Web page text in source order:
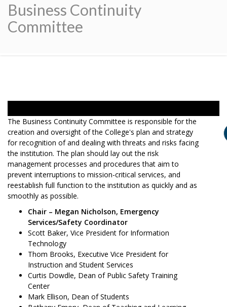
Business Continuity
Committee
The Business Continuity Committee is responsible for the
creation and oversight of the College's plan and strategy
for recognition of and dealing with threats and risks facing
the institution. The plan should lay out the risk
management processes and procedures that aim to
prevent interruptions to mission-critical services, and
reestablish full function to the institution as quickly and as
smoothly as possible.
Chair – Megan Nicholson, Emergency
Services/Safety Coordinator
Scott Baker, Vice President for Information
Technology
Thom Brooks, Executive Vice President for
Instruction and Student Services
Curtis Dowdle, Dean of Public Safety Training
Center
Mark Ellison, Dean of Students